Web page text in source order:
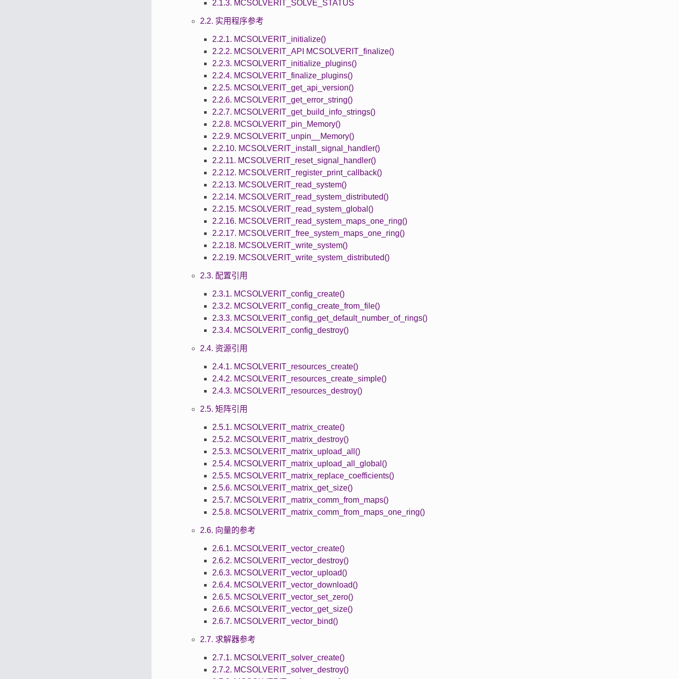
2.1.3. MCSOLVERIT_SOLVE_STATUS
2.2. 实用程序参考
2.2.1. MCSOLVERIT_initialize()
2.2.2. MCSOLVERIT_API MCSOLVERIT_finalize()
2.2.3. MCSOLVERIT_initialize_plugins()
2.2.4. MCSOLVERIT_finalize_plugins()
2.2.5. MCSOLVERIT_get_api_version()
2.2.6. MCSOLVERIT_get_error_string()
2.2.7. MCSOLVERIT_get_build_info_strings()
2.2.8. MCSOLVERIT_pin_Memory()
2.2.9. MCSOLVERIT_unpin__Memory()
2.2.10. MCSOLVERIT_install_signal_handler()
2.2.11. MCSOLVERIT_reset_signal_handler()
2.2.12. MCSOLVERIT_register_print_callback()
2.2.13. MCSOLVERIT_read_system()
2.2.14. MCSOLVERIT_read_system_distributed()
2.2.15. MCSOLVERIT_read_system_global()
2.2.16. MCSOLVERIT_read_system_maps_one_ring()
2.2.17. MCSOLVERIT_free_system_maps_one_ring()
2.2.18. MCSOLVERIT_write_system()
2.2.19. MCSOLVERIT_write_system_distributed()
2.3. 配置引用
2.3.1. MCSOLVERIT_config_create()
2.3.2. MCSOLVERIT_config_create_from_file()
2.3.3. MCSOLVERIT_config_get_default_number_of_rings()
2.3.4. MCSOLVERIT_config_destroy()
2.4. 资源引用
2.4.1. MCSOLVERIT_resources_create()
2.4.2. MCSOLVERIT_resources_create_simple()
2.4.3. MCSOLVERIT_resources_destroy()
2.5. 矩阵引用
2.5.1. MCSOLVERIT_matrix_create()
2.5.2. MCSOLVERIT_matrix_destroy()
2.5.3. MCSOLVERIT_matrix_upload_all()
2.5.4. MCSOLVERIT_matrix_upload_all_global()
2.5.5. MCSOLVERIT_matrix_replace_coefficients()
2.5.6. MCSOLVERIT_matrix_get_size()
2.5.7. MCSOLVERIT_matrix_comm_from_maps()
2.5.8. MCSOLVERIT_matrix_comm_from_maps_one_ring()
2.6. 向量的参考
2.6.1. MCSOLVERIT_vector_create()
2.6.2. MCSOLVERIT_vector_destroy()
2.6.3. MCSOLVERIT_vector_upload()
2.6.4. MCSOLVERIT_vector_download()
2.6.5. MCSOLVERIT_vector_set_zero()
2.6.6. MCSOLVERIT_vector_get_size()
2.6.7. MCSOLVERIT_vector_bind()
2.7. 求解器参考
2.7.1. MCSOLVERIT_solver_create()
2.7.2. MCSOLVERIT_solver_destroy()